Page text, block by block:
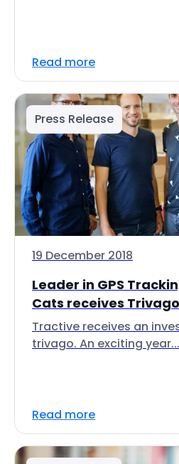
Read more
Press Release
19 December 2018
Leader in GPS
Cats receives
Tractive receives an
trivago. An exciting year...
Read more